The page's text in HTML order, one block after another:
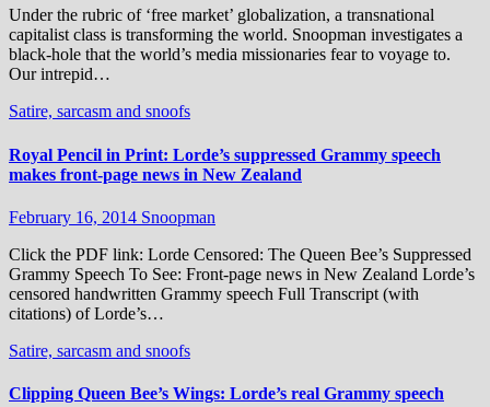
Under the rubric of ‘free market’ globalization, a transnational
capitalist class is transforming the world. Snoopman investigates a
black-hole that the world’s media missionaries fear to voyage to.
Our intrepid…
Satire, sarcasm and snoofs
Royal Pencil in Print: Lorde’s suppressed Grammy speech
makes front-page news in New Zealand
February 16, 2014 Snoopman
Click the PDF link: Lorde Censored: The Queen Bee’s Suppressed
Grammy Speech To See: Front-page news in New Zealand Lorde’s
censored handwritten Grammy speech Full Transcript (with
citations) of Lorde’s…
Satire, sarcasm and snoofs
Clipping Queen Bee’s Wings: Lorde’s real Grammy speech